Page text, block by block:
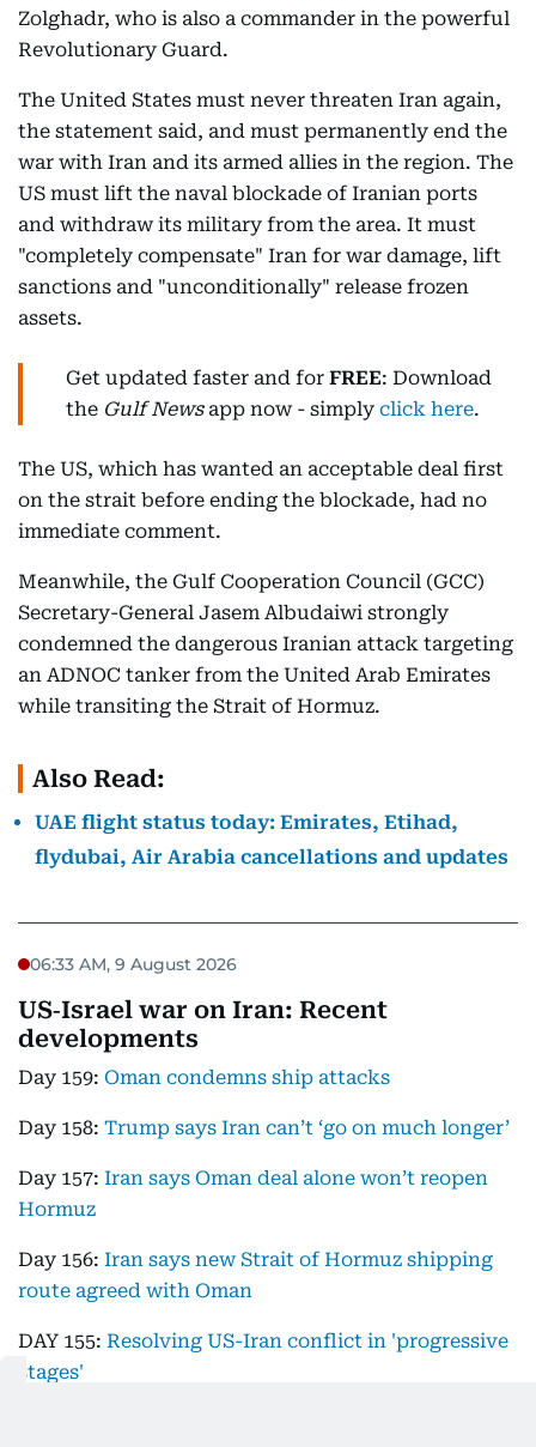
Zolghadr, who is also a commander in the powerful
Revolutionary Guard.
The United States must never threaten Iran again,
the statement said, and must permanently end the
war with Iran and its armed allies in the region. The
US must lift the naval blockade of Iranian ports
and withdraw its military from the area. It must
"completely compensate" Iran for war damage, lift
sanctions and "unconditionally" release frozen
assets.
Get updated faster and for FREE: Download
the Gulf Newsapp now - simply click here.
The US, which has wanted an acceptable deal first
on the strait before ending the blockade, had no
immediate comment.
Meanwhile, the Gulf Cooperation Council (GCC)
Secretary-General Jasem Albudaiwi strongly
condemned the dangerous Iranian attack targeting
an ADNOC tanker from the United Arab Emirates
while transiting the Strait of Hormuz.
Also Read:
UAE flight status today: Emirates, Etihad,
flydubai, Air Arabia cancellations and updates
06:33 AM, 9 August 2026
US‑Israel war on Iran: Recent
developments
Day 159: Oman condemns ship attacks
Day 158: Trump says Iran can’t ‘go on much longer’
Day 157: Iran says Oman deal alone won’t reopen
Hormuz
Day 156: Iran says new Strait of Hormuz shipping
route agreed with Oman
DAY 155: Resolving US-Iran conflict in 'progressive
stages'